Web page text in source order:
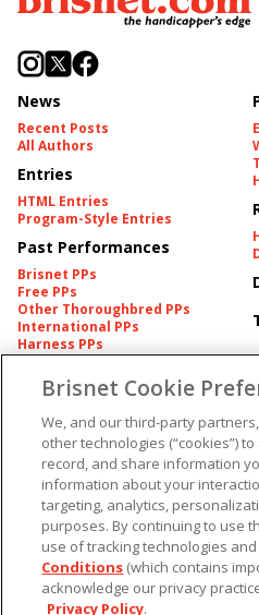
News
Recent Posts
All Authors
Entries
HTML Entries
Program-Style Entries
Past Performances
Brisnet PPs
Free PPs
Other Thoroughbred PPs
International PPs
Harness PPs
Pedigrees
Pedigree
American Produce Records
Plans
More
Free Software
Custom Card
Chart Archive
Historic Data Files
Brisnet Cookie
We, and our third-party
other technologies (“cookies”)
record, and share information
information about your
targeting, analytics,
purposes. By continuing to use
use of tracking technologies
Conditions (which contains
acknowledge our privacy
Privacy Policy.